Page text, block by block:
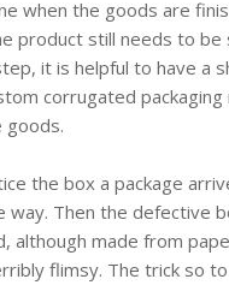
when the goods are
product still needs to be
it is helpful to have a
corrugated
goods.
the box a package
way. Then the defective
although made from
flimsy. The trick so